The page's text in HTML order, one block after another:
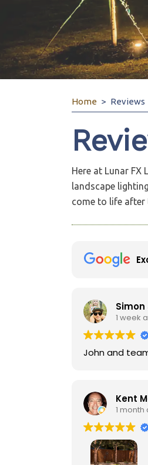
Home Reviews
Here at Lunar FX
landscape
come to life after
1 week
John and
Kent
1 month